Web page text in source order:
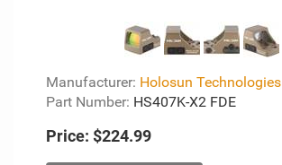
Manufacturer: Holosun Technologies
Part Number: HS407K-X2 FDE
Price: $224.99